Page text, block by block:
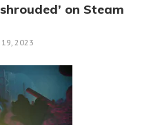
on Steam
2023